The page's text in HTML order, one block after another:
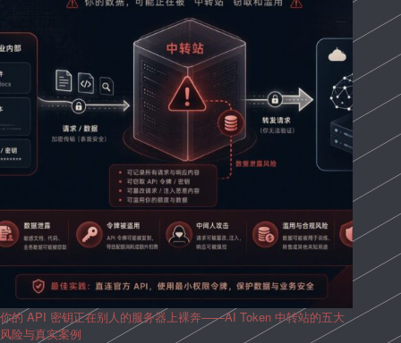
你的 API 密钥正在别人的服务器上裸奔——AI Token 中转站的五大
风险与真实案例